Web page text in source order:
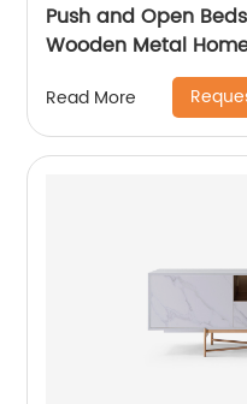
Push and Open
Wooden Metal
Manufacturer
End Contemporary
Rattan Weaved
Read More